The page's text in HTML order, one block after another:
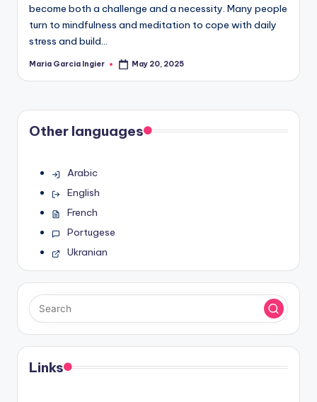
become both a challenge and a necessity. Many people
turn to mindfulness and meditation to cope with daily
stress and build…
Posted
Maria Garcia Ingier May 20, 2025
Other languages
Arabic
English
French
Portugese
Ukranian
Links